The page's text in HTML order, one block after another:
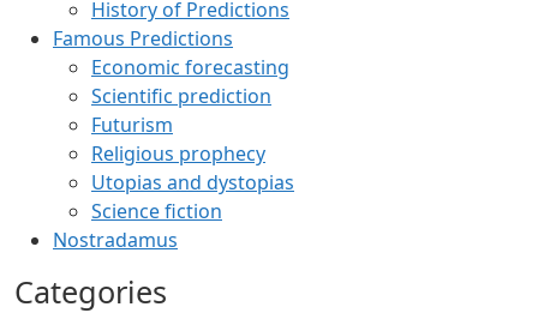
History of Predictions
Famous Predictions
Economic forecasting
Scientific prediction
Futurism
Religious prophecy
Utopias and dystopias
Science fiction
Nostradamus
Categories